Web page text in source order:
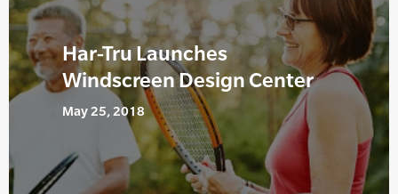
Har-Tru Launches
Windscreen Design Center
May 25, 2018